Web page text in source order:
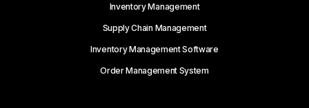
Inventory Management
Supply Chain Management
Inventory Management Software
Order Management System